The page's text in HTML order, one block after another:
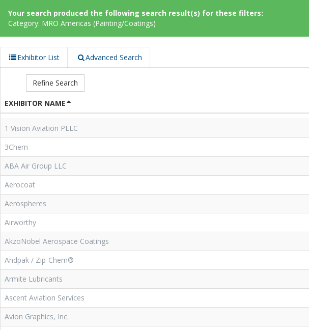
Your search produced the following search result(s) for these filters:
Category: MRO Americas (Painting/Coatings)
Exhibitor List Advanced Search
Refine Search
EXHIBITOR NAME
1 Vision Aviation PLLC
3Chem
ABA Air Group LLC
Aerocoat
Aerospheres
Airworthy
AkzoNobel Aerospace Coatings
Andpak / Zip-Chem®
Armite Lubricants
Ascent Aviation Services
Avion Graphics, Inc.